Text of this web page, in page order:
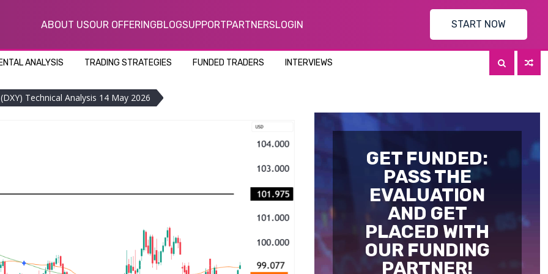
ABOUT USOUR OFFERINGBLOGSUPPORTPARTNERSLOGIN START NOW
ANALYSIS TRADING STRATEGIES FUNDED TRADERS INTERVIEWS
Technical Analysis 14 May 2026
GET FUNDED:
PASS THE
EVALUATION
AND GET
PLACED WITH
OUR FUNDING
PARTNER!